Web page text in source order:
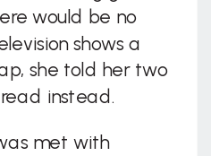
would be no
shows a
she told her two
instead.
met with